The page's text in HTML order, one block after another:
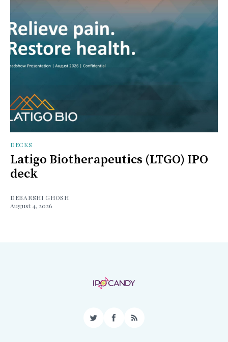
DECKS
Latigo Biotherapeutics (LTGO) IPO
deck
DEBARSHI GHOSH
August 4, 2026
TwitterFacebook
RSS